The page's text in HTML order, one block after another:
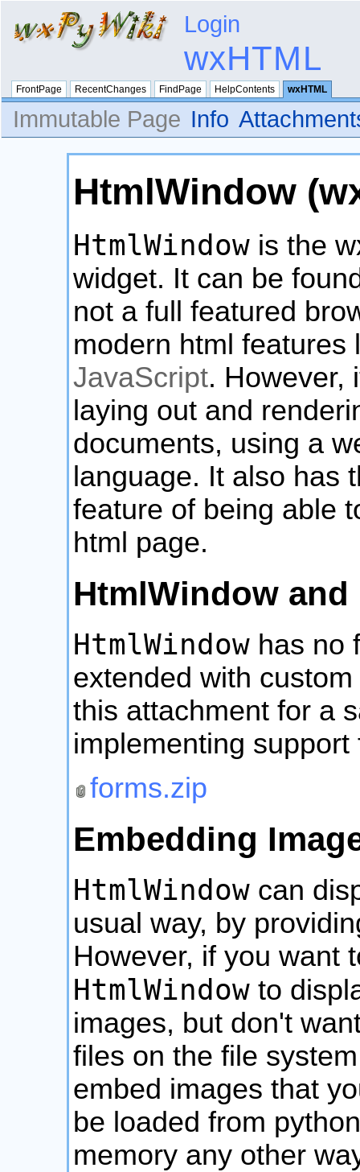
Login
wxHTML
FrontPage RecentChanges FindPage HelpContents wxHTML
Immutable Page Info
HtmlWindow
HtmlWindowis the
widget. It can be
not a full featured
modern html features
JavaScript. However,
laying out and
documents, using a
language. It also has
feature of being able
html page.
HtmlWindow and
HtmlWindowhas no
extended with
this attachment for a
implementing
forms.zip
Embedding
HtmlWindowcan
usual way, by
However, if you want
HtmlWindowto
images, but don't
files on the file
embed images that
be loaded from
memory any other